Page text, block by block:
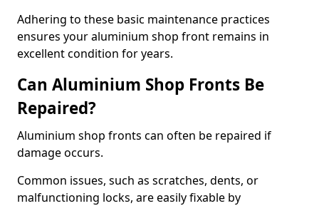
Adhering to these basic maintenance practices
ensures your aluminium shop front remains in
excellent condition for years.
Can Aluminium Shop Fronts Be
Repaired?
Aluminium shop fronts can often be repaired if
damage occurs.
Common issues, such as scratches, dents, or
malfunctioning locks, are easily fixable by